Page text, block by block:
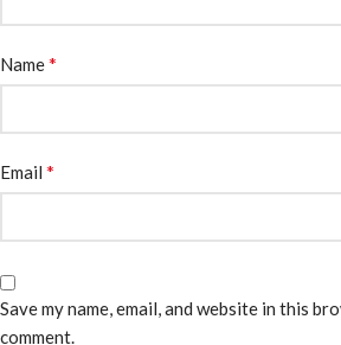
Name*
Email *
Save my name, email, and website in this
comment.